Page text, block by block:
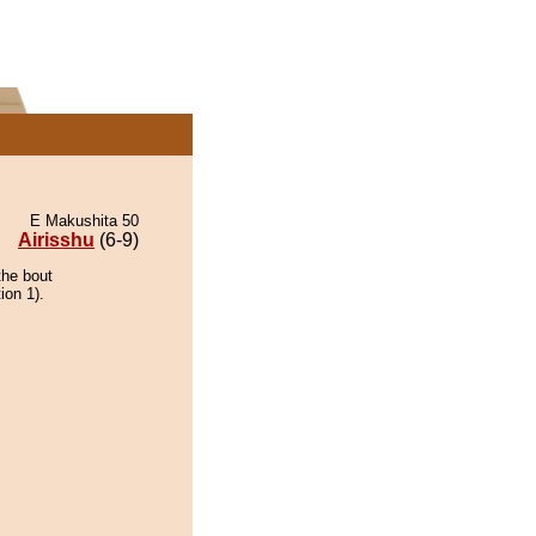
E Makushita 50
Airisshu (6-9)
bout
1).